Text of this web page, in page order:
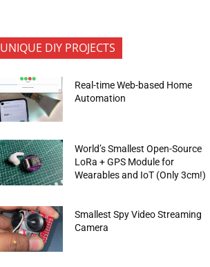
UNIQUE DIY PROJECTS
Real-time Web-based Home
Automation
World’s Smallest Open-Source
LoRa + GPS Module for
Wearables and IoT (Only 3cm!)
Smallest Spy Video Streaming
Camera